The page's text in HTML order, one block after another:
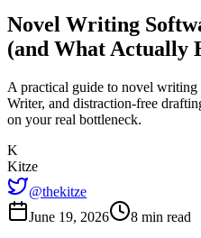
Novel Writing
(and What Actually
A practical guide to novel
Writer, and distraction-free
on your real bottleneck.
K
Kitze
@thekitze
June 19, 2026
8 min read